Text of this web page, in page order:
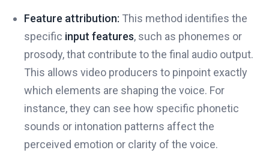
Feature attribution: This method identifies the
specific input features, such as phonemes or
prosody, that contribute to the final audio output.
This allows video producers to pinpoint exactly
which elements are shaping the voice. For
instance, they can see how specific phonetic
sounds or intonation patterns affect the
perceived emotion or clarity of the voice.